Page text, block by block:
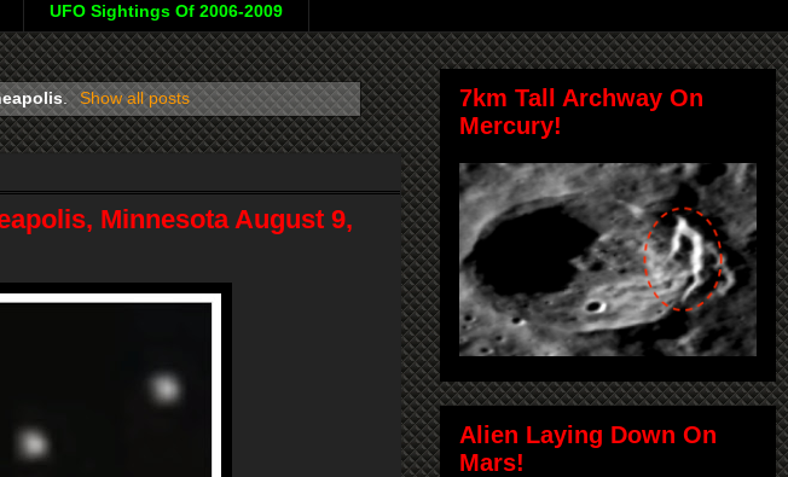
UFO Sightings Of 2006-2009
. Show all posts
Minnesota August 9,
7km Tall Archway On
Mercury!
Alien Laying Down On
Mars!